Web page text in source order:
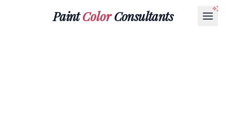
PaintColorConsultants